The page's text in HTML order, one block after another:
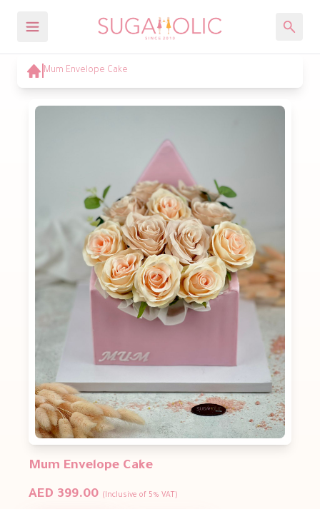
Mum Envelope Cake
Mum Envelope Cake
AED 399.00 (Inclusive of 5% VAT)